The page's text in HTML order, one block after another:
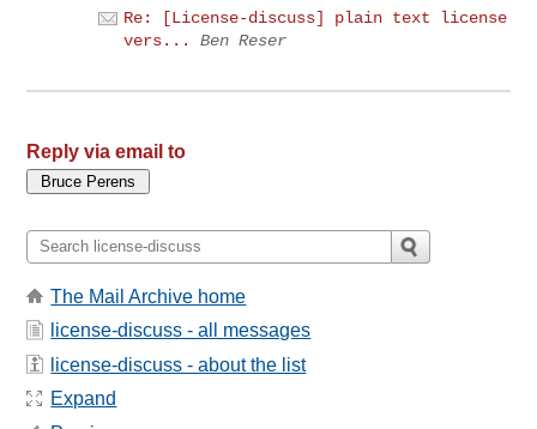
Re: [License-discuss] plain text license
vers...
Ben Reser
Reply via email to
The Mail Archive home
license-discuss - all messages
license-discuss - about the list
Expand